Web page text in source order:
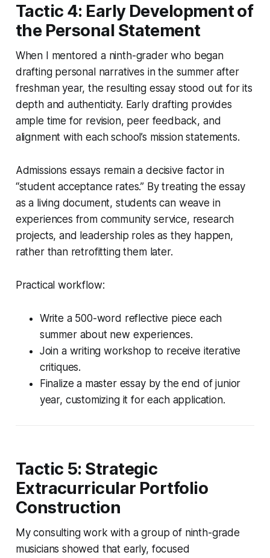
Tactic 4: Early Development of
the Personal Statement
When I mentored a ninth-grader who began
drafting personal narratives in the summer after
freshman year, the resulting essay stood out for its
depth and authenticity. Early drafting provides
ample time for revision, peer feedback, and
alignment with each school’s mission statements.
Admissions essays remain a decisive factor in
“student acceptance rates.” By treating the essay
as a living document, students can weave in
experiences from community service, research
projects, and leadership roles as they happen,
rather than retrofitting them later.
Practical workflow:
Write a 500-word reflective piece each
summer about new experiences.
Join a writing workshop to receive iterative
critiques.
Finalize a master essay by the end of junior
year, customizing it for each application.
Tactic 5: Strategic
Extracurricular Portfolio
Construction
My consulting work with a group of ninth-grade
musicians showed that early, focused